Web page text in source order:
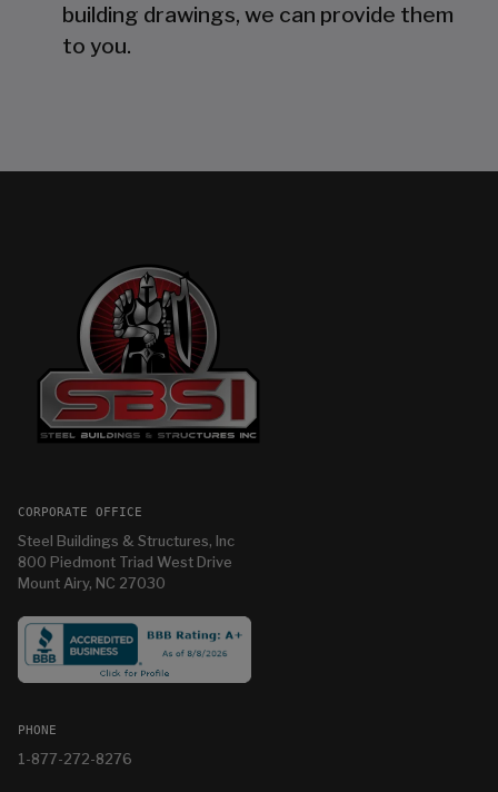
building drawings, we can provide them
to you.
CORPORATE OFFICE
Steel Buildings & Structures, Inc
800 Piedmont Triad West Drive
Mount Airy, NC 27030
PHONE
1-877-272-8276